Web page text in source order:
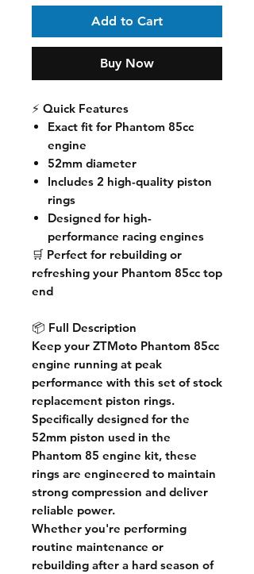
Add to Cart
Buy Now
⚡ Quick Features
Exact fit for Phantom 85cc
engine
52mm diameter
Includes 2 high-quality piston
rings
Designed for high-
performance racing engines
🛒 Perfect for rebuilding or
refreshing your Phantom 85cc top
end
📦 Full Description
Keep your ZTMoto Phantom 85cc
engine running at peak
performance with this set of stock
replacement piston rings.
Specifically designed for the
52mm piston used in the
Phantom 85 engine kit, these
rings are engineered to maintain
strong compression and deliver
reliable power.
Whether you're performing
routine maintenance or
rebuilding after a hard season of